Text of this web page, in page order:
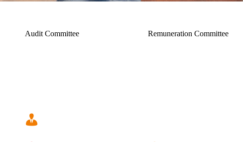
Audit Committee Remuneration Committee